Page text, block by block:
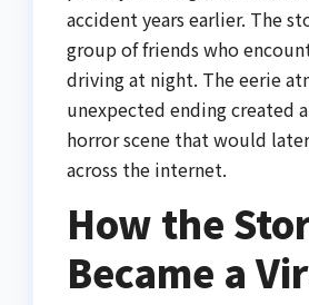
accident years earlier. The
group of friends who
driving at night. The eerie
unexpected ending created
horror scene that would
across the internet.
How the
Became a